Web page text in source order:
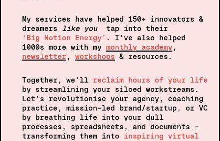
My services have helped 150+ innovators &
dreamers like you
  tap into their
‘Big Notion Energy’ . I’ve also helped
1000s more with my monthly academy,
newsletter , workshops & resources.
Together, we'll reclaim hours of your life
by streamlining your siloed workstreams.
Let's revolutionise your agency, coaching
practice, mission-led brand/startup, or VC
by breathing life into your dull
processes, spreadsheets, and documents -
transforming them into inspiring virtual